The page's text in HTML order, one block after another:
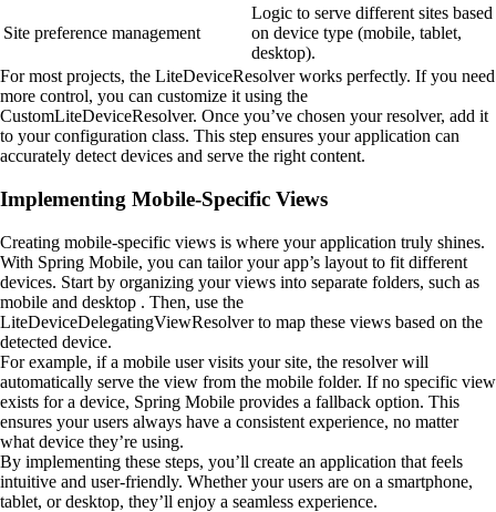
Site preference management
Logic to serve different sites based
on device type (mobile, tablet,
desktop).
For most projects, the LiteDeviceResolver works perfectly. If you need
more control, you can customize it using the
CustomLiteDeviceResolver. Once you’ve chosen your resolver, add it
to your configuration class. This step ensures your application can
accurately detect devices and serve the right content.
Implementing Mobile-Specific Views
Creating mobile-specific views is where your application truly shines.
With Spring Mobile, you can tailor your app’s layout to fit different
devices. Start by organizing your views into separate folders, such as
mobile and desktop . Then, use the
LiteDeviceDelegatingViewResolver to map these views based on the
detected device.
For example, if a mobile user visits your site, the resolver will
automatically serve the view from the mobile folder. If no specific view
exists for a device, Spring Mobile provides a fallback option. This
ensures your users always have a consistent experience, no matter
what device they’re using.
By implementing these steps, you’ll create an application that feels
intuitive and user-friendly. Whether your users are on a smartphone,
tablet, or desktop, they’ll enjoy a seamless experience.